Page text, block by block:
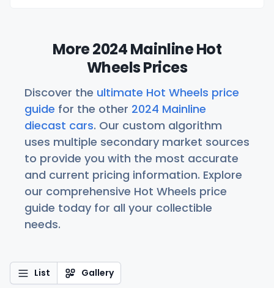
More 2024 Mainline Hot
Wheels Prices
Discover the ultimate Hot Wheels price
guide for the other 2024 Mainline
diecast cars. Our custom algorithm
uses multiple secondary market sources
to provide you with the most accurate
and current pricing information. Explore
our comprehensive Hot Wheels price
guide today for all your collectible
needs.
List Gallery